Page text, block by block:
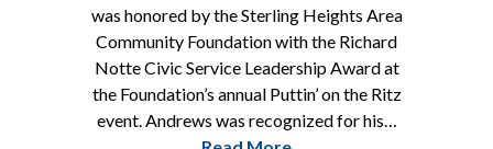
was honored by the Sterling Heights Area
Community Foundation with the Richard
Notte Civic Service Leadership Award at
the Foundation’s annual Puttin’ on the Ritz
event. Andrews was recognized for his…